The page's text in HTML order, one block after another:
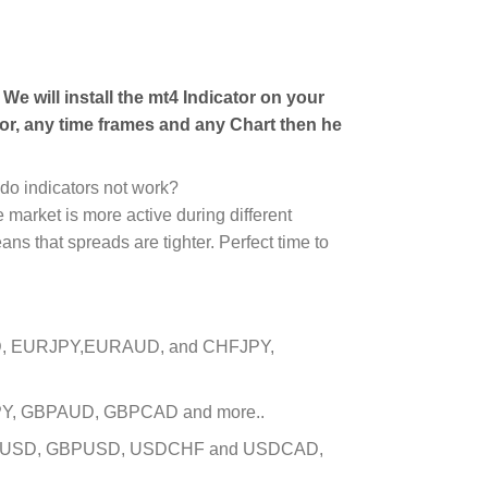
will install the mt4 Indicator on your
any time frames and any Chart then he
indicators not work?
market is more active during different
that spreads are tighter. Perfect time to
and CHFJPY,
GBPAUD, GBPCAD and more..
GBPUSD, USDCHF and USDCAD,